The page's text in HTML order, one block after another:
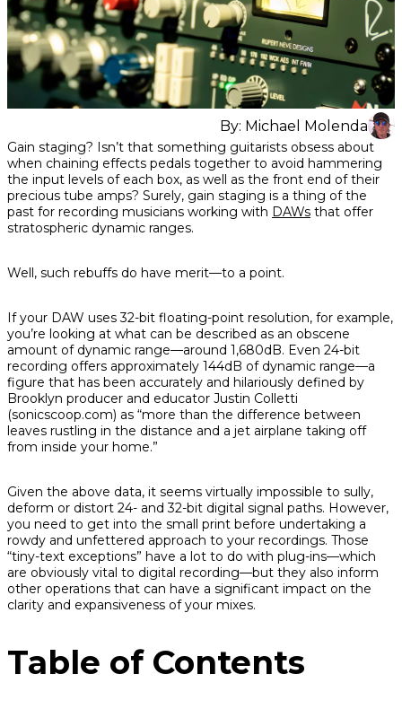
Share
on
Facebook
Share
on
Twitter
Share
on
interest
By: Michael Molenda
Gain staging? Isn’t that something guitarists obsess about
when chaining effects pedals together to avoid hammering
the input levels of each box, as well as the front end of their
precious tube amps? Surely, gain staging is a thing of the
past for recording musicians working with DAWs that offer
stratospheric dynamic ranges.
Well, such rebuffs do have merit—to a point.
If your DAW uses 32-bit floating-point resolution, for example,
you’re looking at what can be described as an obscene
amount of dynamic range—around 1,680dB. Even 24-bit
recording offers approximately 144dB of dynamic range—a
figure that has been accurately and hilariously defined by
Brooklyn producer and educator Justin Colletti
(sonicscoop.com) as “more than the difference between
leaves rustling in the distance and a jet airplane taking off
from inside your home.”
Given the above data, it seems virtually impossible to sully,
deform or distort 24- and 32-bit digital signal paths. However,
you need to get into the small print before undertaking a
rowdy and unfettered approach to your recordings. Those
“tiny-text exceptions” have a lot to do with plug-ins—which
are obviously vital to digital recording—but they also inform
other operations that can have a significant impact on the
clarity and expansiveness of your mixes.
Table of Contents